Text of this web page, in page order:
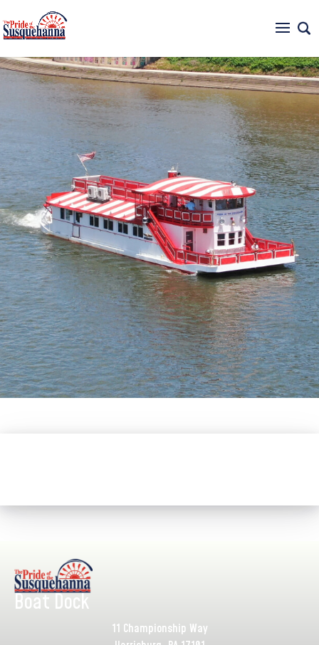
Boat Dock
11 Championship Way